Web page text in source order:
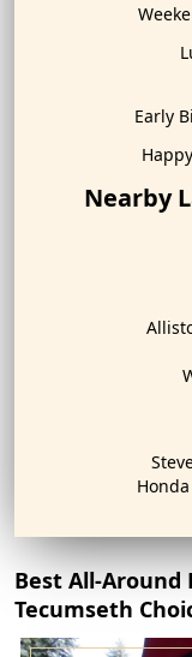
Early
Nearby
Best All-
Tecumseth